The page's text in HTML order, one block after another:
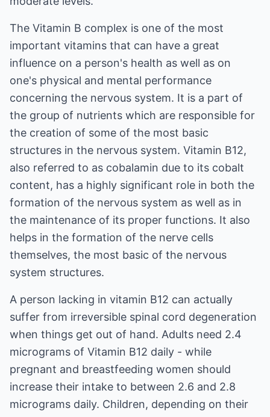
The Vitamin B complex is one of the most
important vitamins that can have a great
influence on a person's health as well as on
one's physical and mental performance
concerning the nervous system. It is a part of
the group of nutrients which are responsible for
the creation of some of the most basic
structures in the nervous system. Vitamin B12,
also referred to as cobalamin due to its cobalt
content, has a highly significant role in both the
formation of the nervous system as well as in
the maintenance of its proper functions. It also
helps in the formation of the nerve cells
themselves, the most basic of the nervous
system structures.
A person lacking in vitamin B12 can actually
suffer from irreversible spinal cord degeneration
when things get out of hand. Adults need 2.4
micrograms of Vitamin B12 daily - while
pregnant and breastfeeding women should
increase their intake to between 2.6 and 2.8
micrograms daily. Children, depending on their